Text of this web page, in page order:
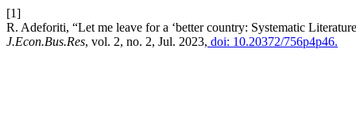
[1]
R. Adeforiti, “Let me leave for a ‘better country: Systematic
J.Econ.Bus.Res, vol. 2, no. 2, Jul. 2023, doi: 10.20372/756p4p46.